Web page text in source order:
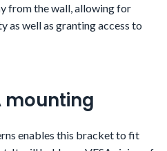
from the wall, allowing for
as well as granting access to
mounting
enables this bracket to fit